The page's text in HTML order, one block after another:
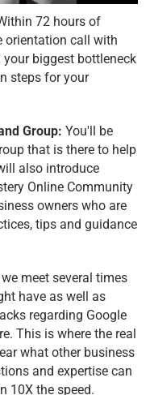
72 hours of
orientation call with
biggest bottleneck
steps for your
Group: You'll be
that is there to help
also introduce
Online Community
owners who are
tips and guidance
meet several times
have as well as
regarding Google
This is where the real
what other business
and expertise can
10X the speed.